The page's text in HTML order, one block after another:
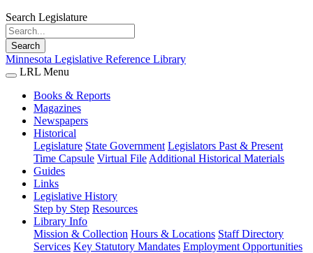
Search Legislature
Search
Minnesota Legislative Reference Library
LRL Menu
Books & Reports
Magazines
Newspapers
Historical
Legislature State Government Legislators Past & Present
Time Capsule Virtual File Additional Historical Materials
Guides
Links
Legislative History
Step by Step Resources
Library Info
Mission & Collection Hours & Locations Staff Directory
Services Key Statutory Mandates Employment Opportunities